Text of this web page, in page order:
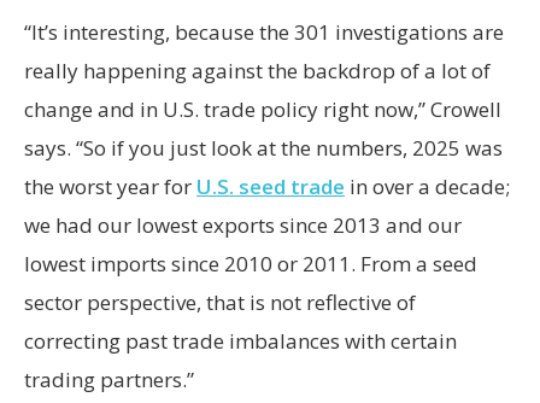
“It’s interesting, because the 301 investigations are
really happening against the backdrop of a lot of
change and in U.S. trade policy right now,” Crowell
says. “So if you just look at the numbers, 2025 was
the worst year for U.S. seed trade in over a decade;
we had our lowest exports since 2013 and our
lowest imports since 2010 or 2011. From a seed
sector perspective, that is not reflective of
correcting past trade imbalances with certain
trading partners.”